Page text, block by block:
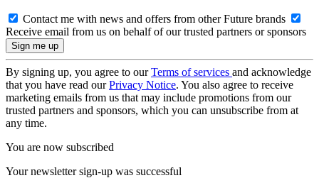
Contact me with news and offers from other Future brands
Receive email from us on behalf of our trusted partners or sponsors
By signing up, you agree to ourTerms of services and acknowledge
that you have read ourPrivacy Notice. You also agree to receive
marketing emails from us that may include promotions from our
trusted partners and sponsors, which you can unsubscribe from at
any time.
You are now subscribed
Your newsletter sign-up was successful